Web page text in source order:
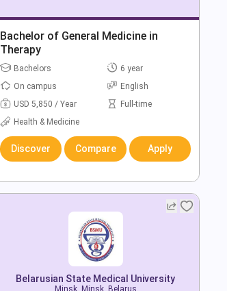
Bachelor of General Medicine in
Therapy
Bachelors
6 year
On campus
English
USD 5,850 / Year
Full-time
Health & Medicine
Discover Compare Apply
Belarusian State Medical University
Minsk, Minsk, Belarus